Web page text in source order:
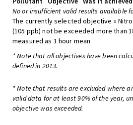
No or insufficient valid results available
The currently selected objective »
(105 ppb) not be exceeded more than
measured as 1 hour mean
* Note that all objectives have been
defined in 2013.
* Note that results are excluded where
valid data for at least 90% of the year,
objective was exceeded.